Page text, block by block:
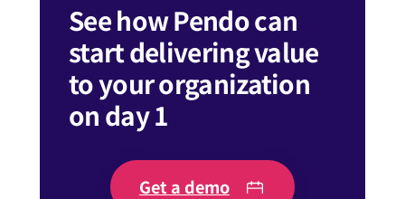
See how Pendo can
start delivering value
to your organization
on day 1
Get a demo